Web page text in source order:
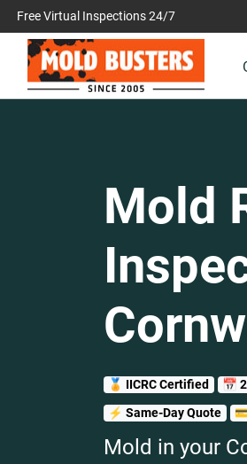
Free Virtual Inspections 24/7
Mold
🏅 IICRC Certified 📅
⚡ Same-Day Quote
Mold in your